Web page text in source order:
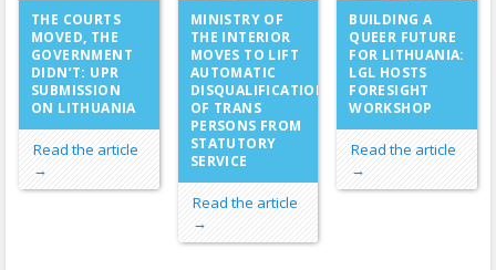
THE COURTS
MOVED, THE
GOVERNMENT
DIDN’T: UPR
SUBMISSION
ON LITHUANIA
Read the article
→
MINISTRY OF
THE INTERIOR
MOVES TO LIFT
AUTOMATIC
DISQUALIFICATION
OF TRANS
PERSONS FROM
STATUTORY
SERVICE
Read the article
→
BUILDING A
QUEER FUTURE
FOR LITHUANIA:
LGL HOSTS
FORESIGHT
WORKSHOP
Read the article
→